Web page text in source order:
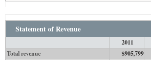
Statement of Revenue
2011
Total revenue
$905,799